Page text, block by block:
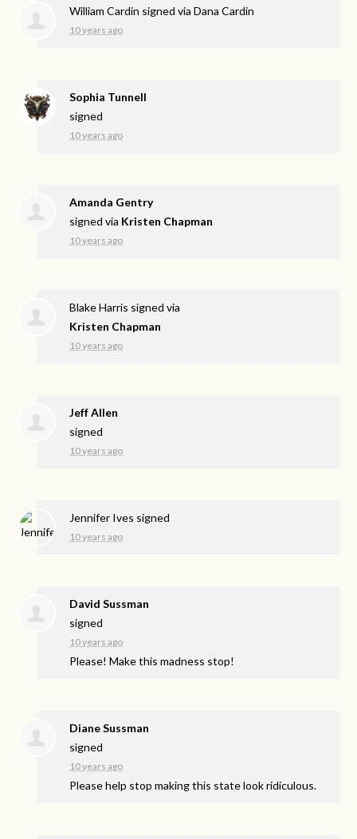
William Cardin signed viaDana Cardin
10 years ago
Sophia Tunnell
signed
10 years ago
Amanda Gentry
signed via Kristen Chapman
10 years ago
Blake Harris signed via
Kristen Chapman
10 years ago
Jeff Allen
signed
10 years ago
Jennifer Ives signed
10 years ago
David Sussman
signed
10 years ago
Please! Make this madness stop!
Diane Sussman
signed
10 years ago
Please help stop making this state look ridiculous.